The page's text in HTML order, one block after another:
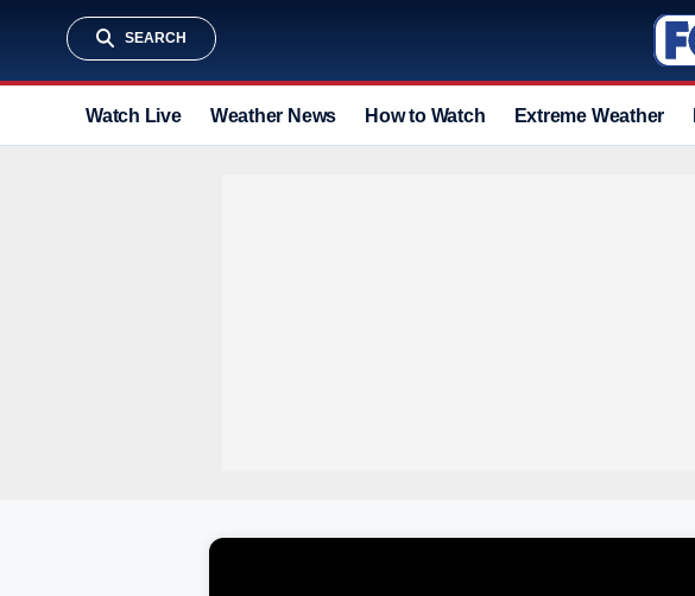
SEARCH
Watch Live Weather News How to Watch Extreme Weather